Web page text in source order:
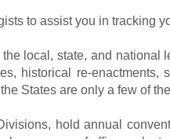
to assist you in tracking
local, state, and
historical re-
States are only a few of
hold annual